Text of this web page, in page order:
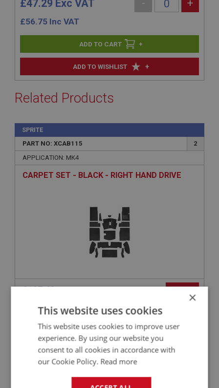
ADD TO WISHLIST +
£47.29 Exc VAT
£56.75 Inc VAT
- +
+
Related Products
SPRITE
PART NO: XCAB115
2
APPLICATION: MK4
CARPET SET - BLACK - RIGHT HAND DRIVE
£197.42
PART NO: XCAB111J
APPLICATION: MK3
CARPET SET - BLUE - JAGUAR QUALITY
×
This website uses cookies
This website uses cookies to improve user
experience. By using our website you
consent to all cookies in accordance with
our Cookie Policy. Read more